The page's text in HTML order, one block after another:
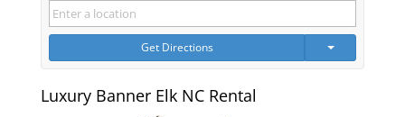
Get Directions
Luxury Banner Elk NC Rental